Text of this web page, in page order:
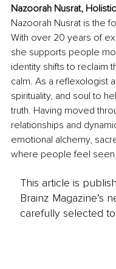
Nazoorah Nusrat,
Nazoorah Nusrat is the
With over 20 years of
she supports people
identity shifts to reclaim
calm. As a reflexologist
spirituality, and soul to
truth. Having moved
relationships and
emotional alchemy,
where people feel
This article is
Brainz Magazine’s
carefully selected